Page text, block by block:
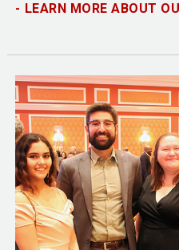
- LEARN MORE ABOUT